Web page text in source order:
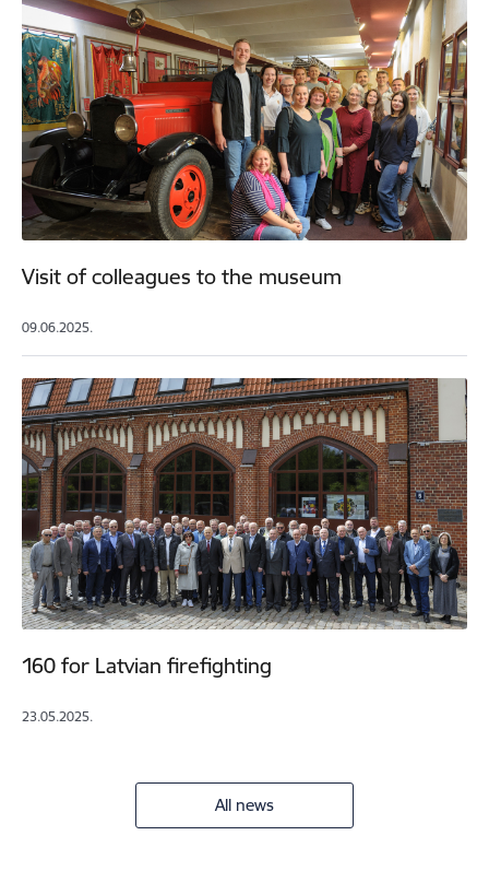
Visit of colleagues to the museum
09.06.2025.
160 for Latvian firefighting
23.05.2025.
All news